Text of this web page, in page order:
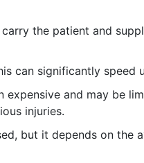
the patient and
can significantly speed
and may be
injuries.
but it depends on the